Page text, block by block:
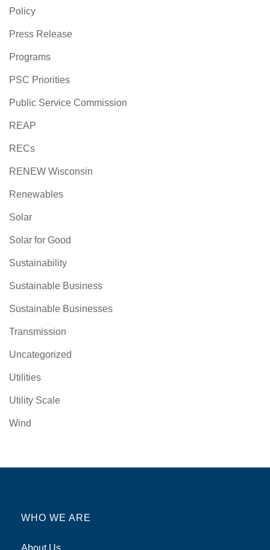
Policy
Press Release
Programs
PSC Priorities
Public Service Commission
REAP
RECs
RENEW Wisconsin
Renewables
Solar
Solar for Good
Sustainability
Sustainable Business
Sustainable Businesses
Transmission
Uncategorized
Utilities
Utility Scale
Wind
WHO WE ARE